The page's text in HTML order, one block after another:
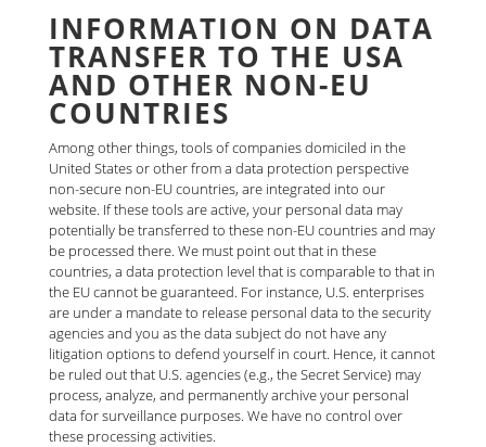
INFORMATION ON DATA
TRANSFER TO THE USA
AND OTHER NON-EU
COUNTRIES
Among other things, tools of companies domiciled in the
United States or other from a data protection perspective
non-secure non-EU countries, are integrated into our
website. If these tools are active, your personal data may
potentially be transferred to these non-EU countries and may
be processed there. We must point out that in these
countries, a data protection level that is comparable to that in
the EU cannot be guaranteed. For instance, U.S. enterprises
are under a mandate to release personal data to the security
agencies and you as the data subject do not have any
litigation options to defend yourself in court. Hence, it cannot
be ruled out that U.S. agencies (e.g., the Secret Service) may
process, analyze, and permanently archive your personal
data for surveillance purposes. We have no control over
these processing activities.